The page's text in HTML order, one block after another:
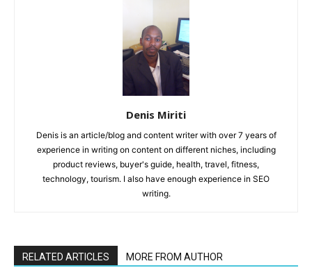
Denis Miriti
Denis is an article/blog and content writer with over 7 years of
experience in writing on content on different niches, including
product reviews, buyer's guide, health, travel, fitness,
technology, tourism. I also have enough experience in SEO
writing.
RELATED ARTICLES MORE FROM AUTHOR